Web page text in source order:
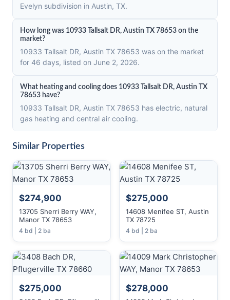
Evelyn subdivision in Austin, TX.
How long was 10933 Tallsalt DR, Austin TX 78653 on the
market?
10933 Tallsalt DR, Austin TX 78653 was on the market
for 46 days, listed on June 2, 2026.
What heating and cooling does 10933 Tallsalt DR, Austin TX
78653 have?
10933 Tallsalt DR, Austin TX 78653 has electric, natural
gas heating and central air cooling.
Similar Properties
$274,900
13705 Sherri Berry WAY,
Manor TX 78653
4 bd | 2 ba
$275,000
14608 Menifee ST, Austin
TX 78725
4 bd | 2 ba
$275,000 $278,000